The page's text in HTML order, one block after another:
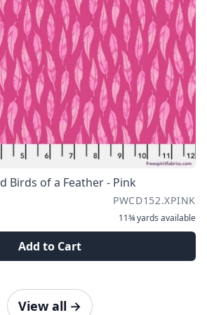
Birds of a Feather - Pink
PWCD152.XPINK
11¾ yards available
Add to Cart
View all →